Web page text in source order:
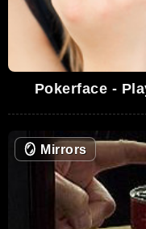
Pokerface -
🪞 Mirrors